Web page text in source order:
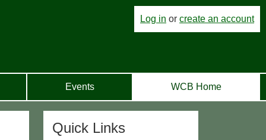
Log in or create an account
Events WCB Home
Quick Links